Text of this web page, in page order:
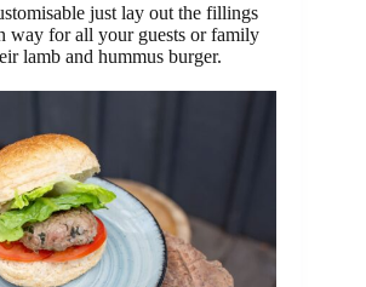
just lay out the fillings
way for all your guests or family
lamb and hummus burger.